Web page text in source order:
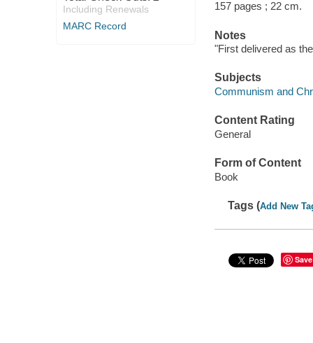
Including Renewals
MARC Record
157 pages ; 22 cm.
Notes
"First delivered as
Subjects
Communism and
Content Rating
General
Form of Content
Book
Tags (Add New
Save